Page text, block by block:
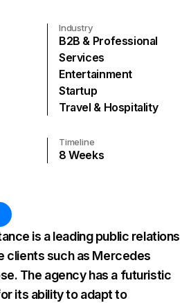
Industry
B2B & Professional
Services
Entertainment
Startup
Travel & Hospitality
Timeline
8 Weeks
is a leading public relations
clients such as Mercedes
The agency has a futuristic
its ability to adapt to